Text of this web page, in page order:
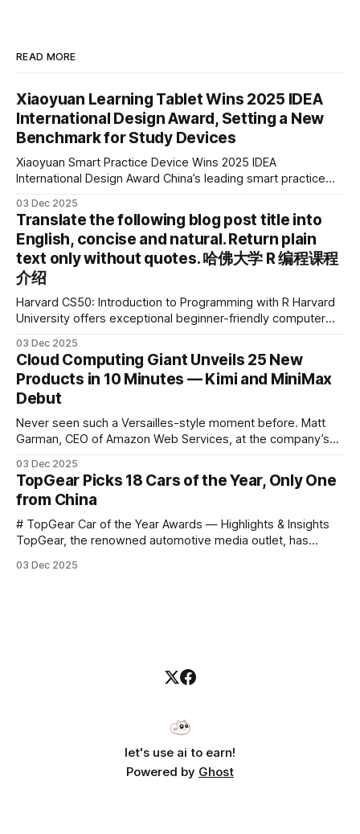
READ MORE
Xiaoyuan Learning Tablet Wins 2025 IDEA
International Design Award, Setting a New
Benchmark for Study Devices
Xiaoyuan Smart Practice Device Wins 2025 IDEA
International Design Award China’s leading smart practice
2025 IDEA International Design Award for its eye-care
design and cutting-edge educational AI experience. This is
the first learning tablet product to receive this
03 Dec 2025
Translate the following blog post title into
English, concise and natural. Return plain
text only without quotes. 哈佛大学 R 编程课程
介绍
Harvard CS50: Introduction to Programming with R Harvard
University offers exceptional beginner-friendly computer
Harvard CS50’s Introduction to Programming in R, a
powerful language widely used for statistical computing,
data science, and graphics. This course was developed by
Carter
03 Dec 2025
Cloud Computing Giant Unveils 25 New
Products in 10 Minutes — Kimi and MiniMax
Debut
Never seen such a Versailles-style moment before. Matt
Garman, CEO of Amazon Web Services, at the company’s
announce that he casually proclaimed on stage: > I’m going
to challenge myself — 25 products in 10 minutes! Given
03 Dec 2025
TopGear Picks 18 Cars of the Year, Only One
from China
# TopGear Car of the Year Awards — Highlights & Insights
TopGear, the renowned automotive media outlet, has
*outstanding* models from across market segments.
03 Dec 2025
let's use ai to earn!
Powered by Ghost